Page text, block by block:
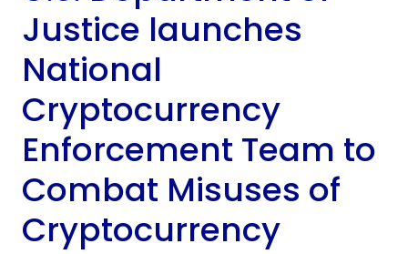
Justice launches
National
Cryptocurrency
Enforcement Team to
Combat Misuses of
Cryptocurrency